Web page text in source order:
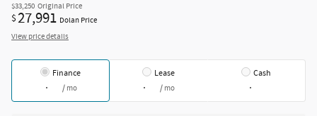
$33,250 Original Price
$27,991 Dolan Price
View price details
Finance
/ mo
Lease
/ mo
Cash